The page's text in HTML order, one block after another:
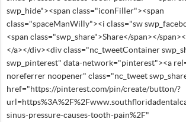
swp_hide"><span class="iconFiller"><span
class="spaceManWilly"><i class="sw
<span class="swp_share">Share</span></
</a></div><div class="nc_tweetContainer
swp_pinterest" data-network="pinterest"><a
noreferrer noopener" class="nc_tweet
href="https://pinterest.com/pin/create/button/?
sinus-pressure-causes-tooth-pain%2F"